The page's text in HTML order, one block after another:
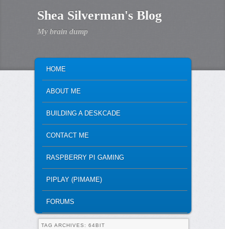
Shea Silverman's Blog
My brain dump
SKIP TO PRIMARY CONTENT
SKIP TO SECONDARY CONTENT
HOME
ABOUT ME
BUILDING A DESKCADE
CONTACT ME
RASPBERRY PI GAMING
PIPLAY (PIMAME)
FORUMS
TAG ARCHIVES: 64BIT